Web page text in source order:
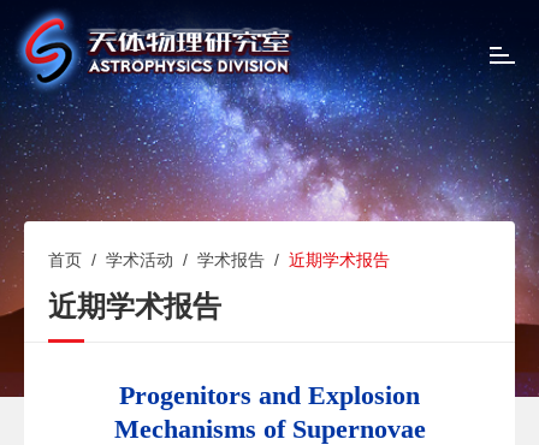
T
o
g
l
e
n
首页 / 学术活动 / 学术报告 / 近期学术报告
近期学术报告
Progenitors and Explosion
Mechanisms of Supernovae